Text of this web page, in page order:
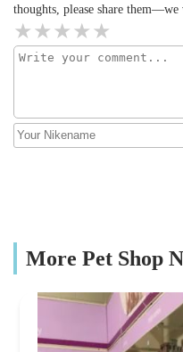
thoughts, please share them—we
More Pet Shop